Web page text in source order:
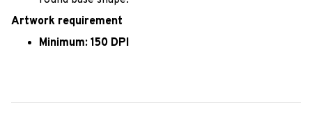
Artwork requirement
Minimum: 150 DPI